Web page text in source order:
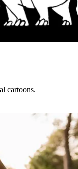
cartoons.